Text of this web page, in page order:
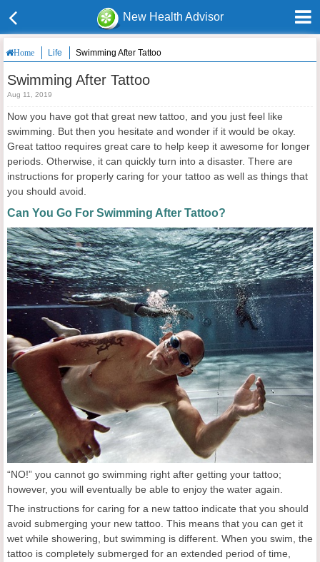
New Health Advisor
Home Life Swimming After Tattoo
Swimming After Tattoo
Aug 11, 2019
Now you have got that great new tattoo, and you just feel like
swimming. But then you hesitate and wonder if it would be okay.
Great tattoo requires great care to help keep it awesome for longer
periods. Otherwise, it can quickly turn into a disaster. There are
instructions for properly caring for your tattoo as well as things that
you should avoid.
Can You Go For Swimming After Tattoo?
“NO!” you cannot go swimming right after getting your tattoo;
however, you will eventually be able to enjoy the water again.
The instructions for caring for a new tattoo indicate that you should
avoid submerging your new tattoo. This means that you can get it
wet while showering, but swimming is different. When you swim, the
tattoo is completely submerged for an extended period of time,